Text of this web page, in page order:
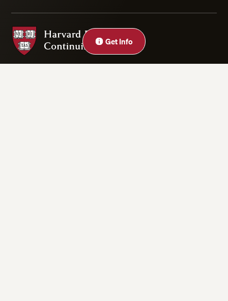
Get Info
Harvard Division of Continuing Education